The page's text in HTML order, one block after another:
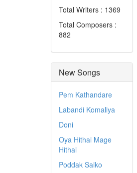
Total Writers : 1369
Total Composers :
882
New Songs
Pem Kathandare
Labandi Komaliya
Doni
Oya Hithai Mage
Hithai
Poddak Saiko